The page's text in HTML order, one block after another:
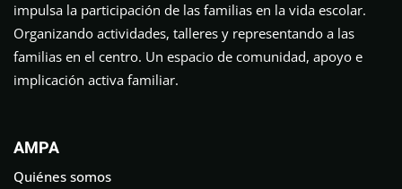
impulsa la participación de las familias en la vida escolar.
Organizando actividades, talleres y representando a las
familias en el centro. Un espacio de comunidad, apoyo e
implicación activa familiar.
AMPA
Quiénes somos